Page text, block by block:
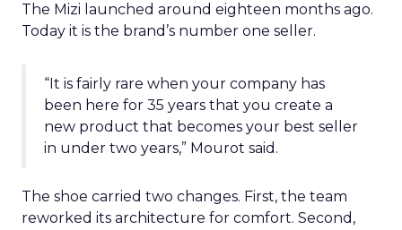
The Mizi launched around eighteen months ago.
Today it is the brand’s number one seller.
“It is fairly rare when your company has
been here for 35 years that you create a
new product that becomes your best seller
in under two years,” Mourot said.
The shoe carried two changes. First, the team
reworked its architecture for comfort. Second,